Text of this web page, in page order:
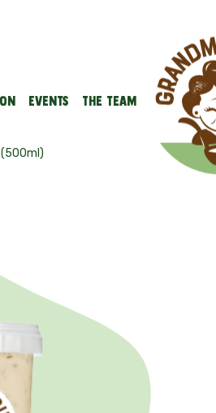
Events The team